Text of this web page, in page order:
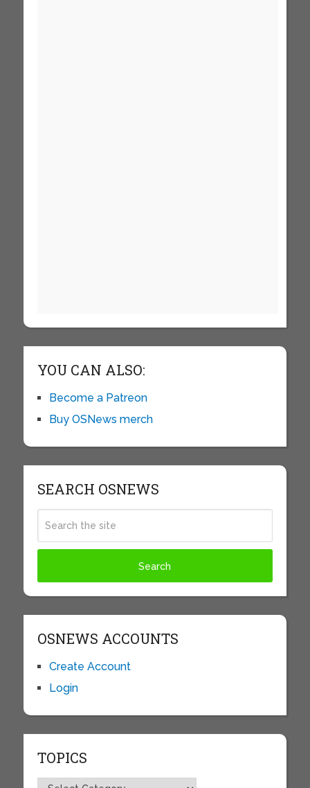
YOU CAN ALSO:
Become a Patreon
Buy OSNews merch
SEARCH OSNEWS
OSNEWS ACCOUNTS
Create Account
Login
TOPICS
Topics